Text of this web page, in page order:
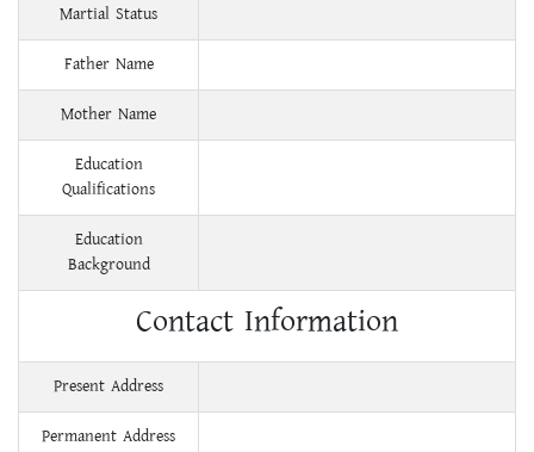
Martial Status
Father Name
Mother Name
Education
Qualifications
Education
Background
Contact Information
Present Address
Permanent Address